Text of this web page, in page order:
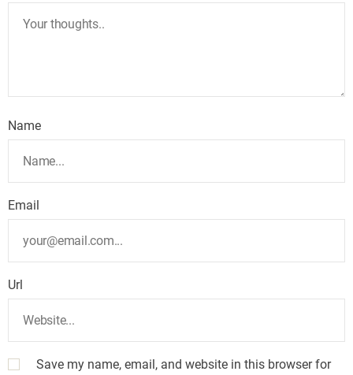
Name
Email
Url
Save my name, email, and website in this browser for